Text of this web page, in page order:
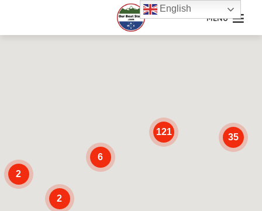
MENU
121
6
35
2
2
English